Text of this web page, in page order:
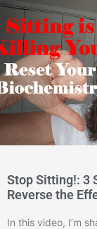
Stop Sitting!: 3
Reverse the
In this video, I’m